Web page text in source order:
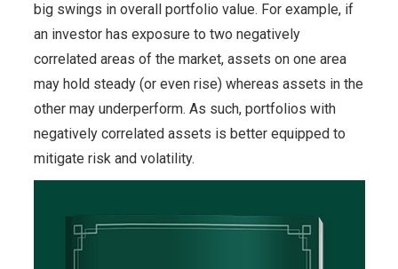
big swings in overall portfolio value. For example, if
an investor has exposure to two negatively
correlated areas of the market, assets on one area
may hold steady (or even rise) whereas assets in the
other may underperform. As such, portfolios with
negatively correlated assets is better equipped to
mitigate risk and volatility.